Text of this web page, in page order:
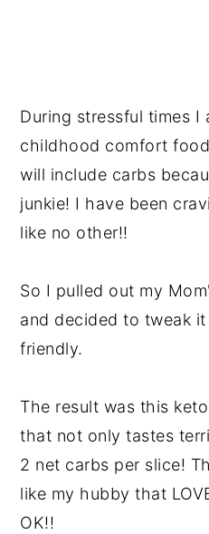
During stressful times I
childhood comfort
will include carbs
junkie! I have been
like no other!!
So I pulled out my
and decided to tweak
friendly.
The result was this
that not only tastes
2 net carbs per slice!
like my hubby that
OK!!